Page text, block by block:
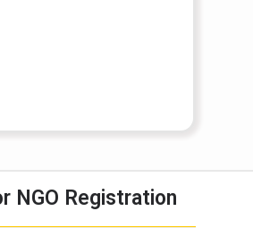
NGO Registration